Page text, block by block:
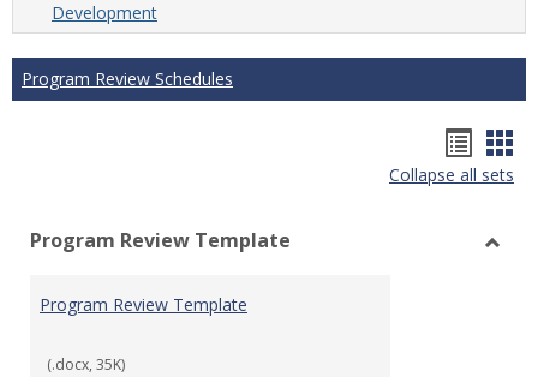
Development
Program Review Schedules
list
Collapse all sets
Program Review Template
Program Review Template
(.docx, 35K)